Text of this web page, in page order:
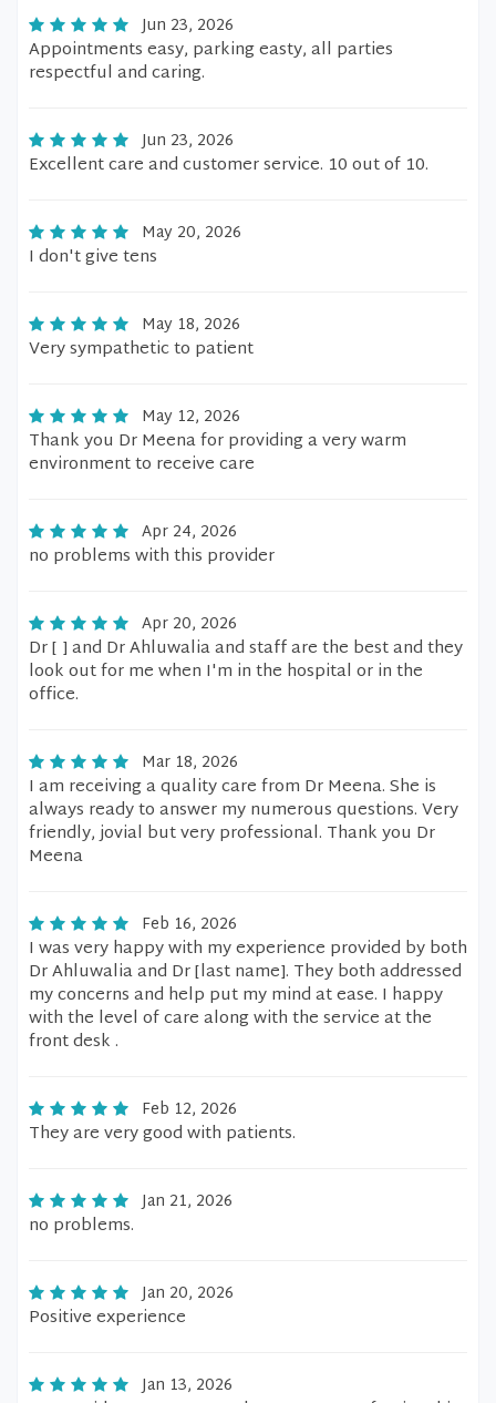
Jun 23, 2026
Appointments easy, parking easty, all parties
respectful and caring.
Jun 23, 2026
Excellent care and customer service. 10 out of 10.
May 20, 2026
I don't give tens
May 18, 2026
Very sympathetic to patient
May 12, 2026
Thank you Dr Meena for providing a very warm
environment to receive care
Apr 24, 2026
no problems with this provider
Apr 20, 2026
Dr [ ] and Dr Ahluwalia and staff are the best and they
look out for me when I'm in the hospital or in the
office.
Mar 18, 2026
I am receiving a quality care from Dr Meena. She is
always ready to answer my numerous questions. Very
friendly, jovial but very professional. Thank you Dr
Meena
Feb 16, 2026
I was very happy with my experience provided by both
Dr Ahluwalia and Dr [last name]. They both addressed
my concerns and help put my mind at ease. I happy
with the level of care along with the service at the
front desk .
Feb 12, 2026
They are very good with patients.
Jan 21, 2026
no problems.
Jan 20, 2026
Positive experience
Jan 13, 2026